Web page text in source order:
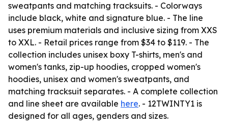
sweatpants and matching tracksuits. - Colorways
include black, white and signature blue. - The line
uses premium materials and inclusive sizing from XXS
to XXL. - Retail prices range from $34 to $119. - The
collection includes unisex boxy T-shirts, men's and
women's tanks, zip-up hoodies, cropped women's
hoodies, unisex and women's sweatpants, and
matching tracksuit separates. - A complete collection
and line sheet are available here. - 12TWINTY1 is
designed for all ages, genders and sizes.